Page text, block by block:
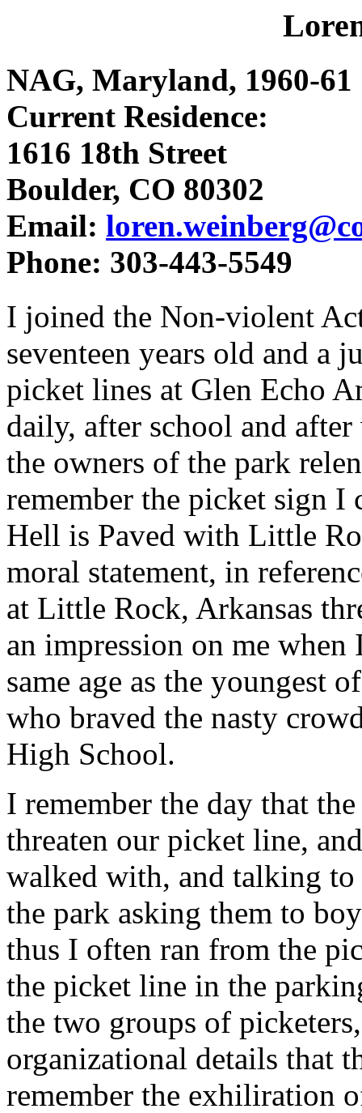
NAG, Maryland, 1960-61
Current Residence:
1616 18th Street
Boulder, CO 80302
Email:
Phone: 303-443-5549
I joined the Non-violent
seventeen years old and a
picket lines at Glen Echo
daily, after school and
the owners of the park
remember the picket sign I
Hell is Paved with Little
moral statement, in
at Little Rock, Arkansas
an impression on me
same age as the youngest
who braved the nasty
High School.
I remember the day that
threaten our picket line,
walked with, and talking to
the park asking them to
thus I often ran from the
the picket line in the
the two groups of
organizational details that
remember the exhiliration